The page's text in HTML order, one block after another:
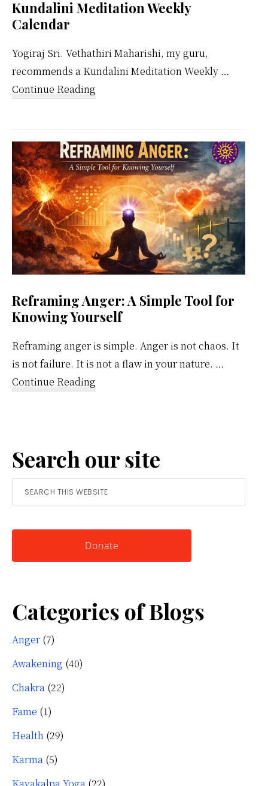
Kundalini Meditation Weekly
Calendar
Yogiraj Sri. Vethathiri Maharishi, my guru,
recommends a Kundalini Meditation Weekly …
Continue Reading
Weekly
Calendar
Reframing Anger: A Simple Tool for
Knowing Yourself
Reframing anger is simple. Anger is not chaos. It
is not failure. It is not a flaw in your nature. …
Continue Reading
Simple
Tool
for
Knowing
Search our site
Search
this
Donate
Categories of Blogs
Anger (7)
Awakening (40)
Chakra (22)
Fame (1)
Health (29)
Karma (5)